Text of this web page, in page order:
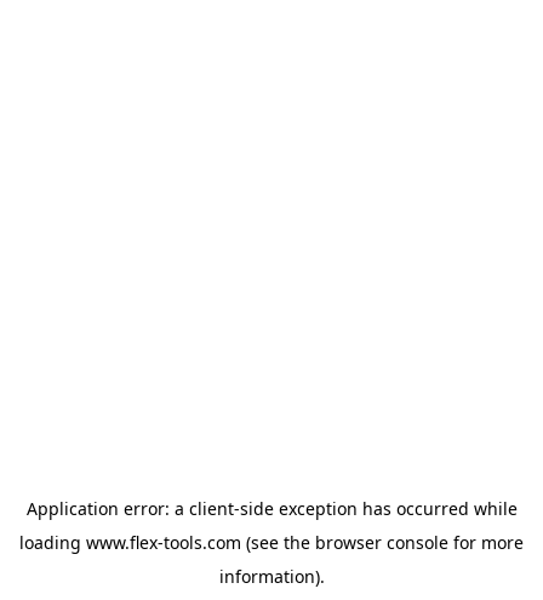
Application error: a client-side exception has occurred while
loading www.flex-tools.com (see the browser console for more
information).